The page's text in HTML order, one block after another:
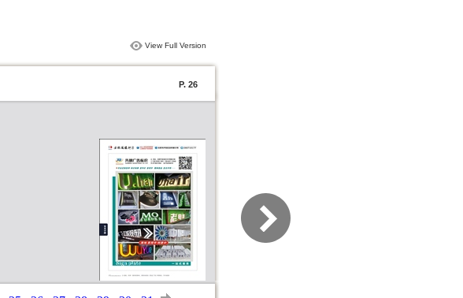
View Full Version
P. 26